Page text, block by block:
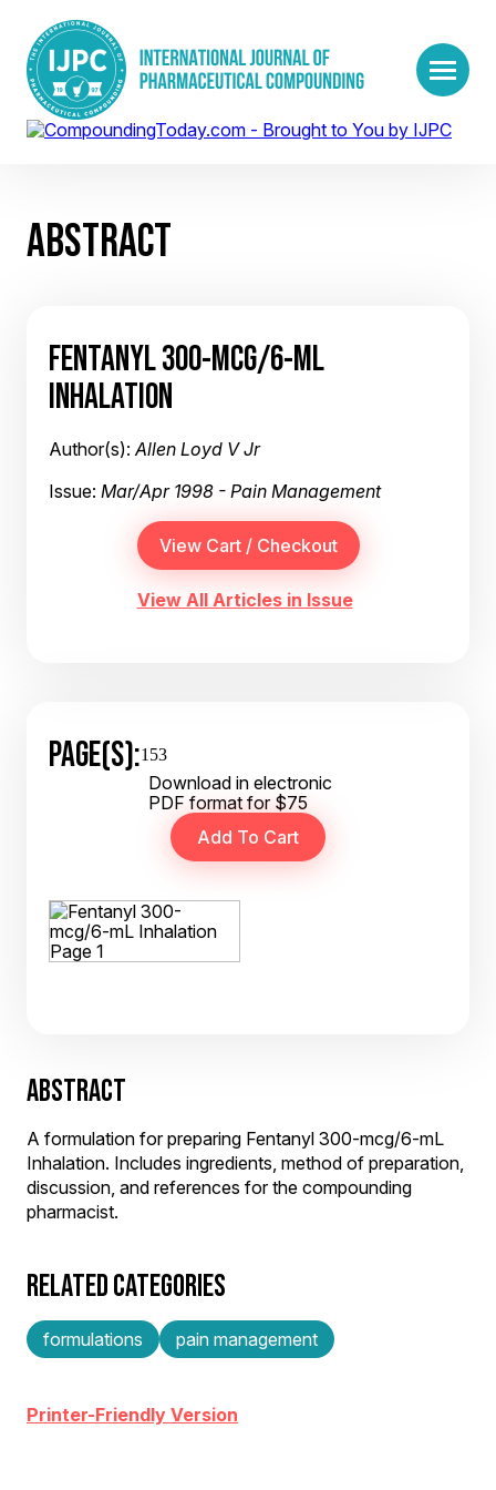
ABSTRACT
FENTANYL 300-MCG/6-ML
INHALATION
Author(s):Allen Loyd V Jr
Issue: Mar/Apr 1998 - Pain Management
View All Articles in Issue
PAGE(S):153
Download in electronic
PDF format for $75
ABSTRACT
A formulation for preparing Fentanyl 300-mcg/6-mL
Inhalation. Includes ingredients, method of preparation,
discussion, and references for the compounding
pharmacist.
RELATED CATEGORIES
formulations pain management
Printer-Friendly Version